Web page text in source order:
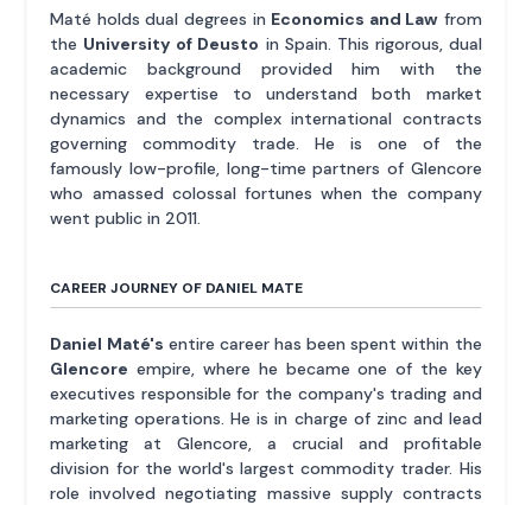
Maté holds dual degrees in Economics and Law from
the University of Deusto in Spain. This rigorous, dual
academic background provided him with the
necessary expertise to understand both market
dynamics and the complex international contracts
governing commodity trade. He is one of the
famously low-profile, long-time partners of Glencore
who amassed colossal fortunes when the company
went public in 2011.
CAREER JOURNEY OF DANIEL MATE
Daniel Maté's entire career has been spent within the
Glencore empire, where he became one of the key
executives responsible for the company's trading and
marketing operations. He is in charge of zinc and lead
marketing at Glencore, a crucial and profitable
division for the world's largest commodity trader. His
role involved negotiating massive supply contracts